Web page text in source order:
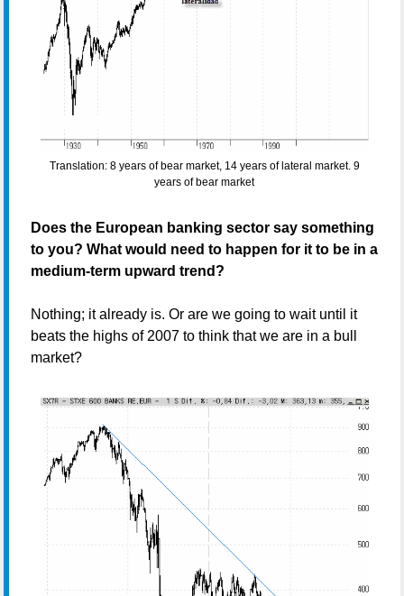
Translation: 8 years of bear market, 14 years of lateral market. 9
years of bear market
Does the European banking sector say something
to you? What would need to happen for it to be in a
medium-term upward trend?
Nothing; it already is. Or are we going to wait until it
beats the highs of 2007 to think that we are in a bull
market?